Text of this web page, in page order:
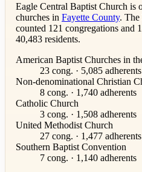
Eagle Central Baptist Church is
churches in Fayette County. The
counted 121 congregations and
40,483 residents.
American Baptist Churches in
23 cong. · 5,085 adherents
Non-denominational Christian
8 cong. · 1,740 adherents
Catholic Church
3 cong. · 1,508 adherents
United Methodist Church
27 cong. · 1,477 adherents
Southern Baptist Convention
7 cong. · 1,140 adherents